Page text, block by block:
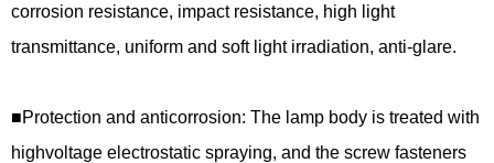
corrosion resistance, impact resistance, high light
transmittance, uniform and soft light irradiation, anti-glare.
■Protection and anticorrosion: The lamp body is treated with
highvoltage electrostatic spraying, and the screw fasteners